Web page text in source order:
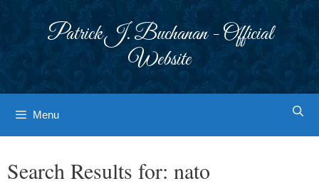
Patrick J. Buchanan - Official
Website
Menu
Search Results for: nato